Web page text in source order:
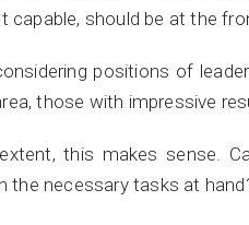
capable, should be at the
positions of
those with impressive
this makes sense.
the necessary tasks at